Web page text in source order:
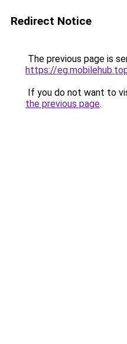
Redirect Notice
The previous page is
https://
If you do not want to
the previous page.